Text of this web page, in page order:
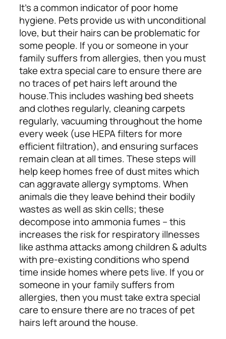
It’s a common indicator of poor home
hygiene. Pets provide us with unconditional
love, but their hairs can be problematic for
some people. If you or someone in your
family suffers from allergies, then you must
take extra special care to ensure there are
no traces of pet hairs left around the
house.This includes washing bed sheets
and clothes regularly, cleaning carpets
regularly, vacuuming throughout the home
every week (use HEPA filters for more
efficient filtration), and ensuring surfaces
remain clean at all times. These steps will
help keep homes free of dust mites which
can aggravate allergy symptoms. When
animals die they leave behind their bodily
wastes as well as skin cells; these
decompose into ammonia fumes – this
increases the risk for respiratory illnesses
like asthma attacks among children & adults
with pre-existing conditions who spend
time inside homes where pets live. If you or
someone in your family suffers from
allergies, then you must take extra special
care to ensure there are no traces of pet
hairs left around the house.